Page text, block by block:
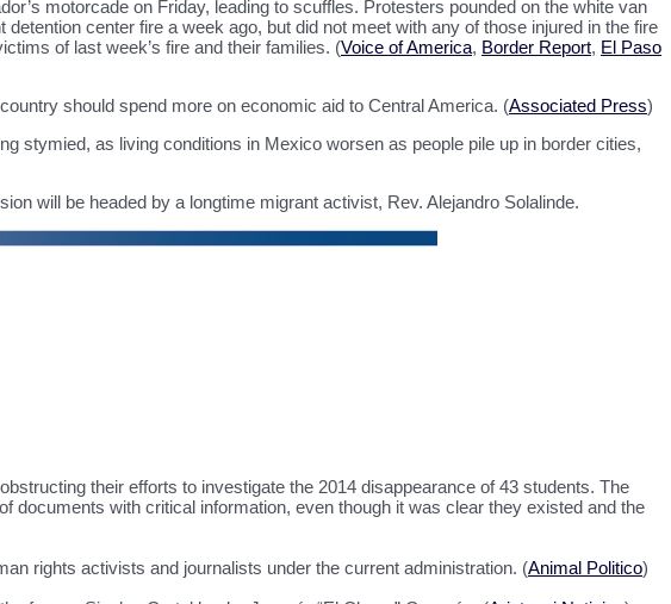
motorcade on Friday, leading to scuffles. Protesters pounded on the white van
center fire a week ago, but did not meet with any of those injured in the fire
of last week’s fire and their families. (Voice of America, Border Report, El Paso
should spend more on economic aid to Central America. (Associated Press)
stymied, as living conditions in Mexico worsen as people pile up in border cities,
will be headed by a longtime migrant activist, Rev. Alejandro Solalinde.
their efforts to investigate the 2014 disappearance of 43 students. The
with critical information, even though it was clear they existed and the
rights activists and journalists under the current administration. (Animal Politico)